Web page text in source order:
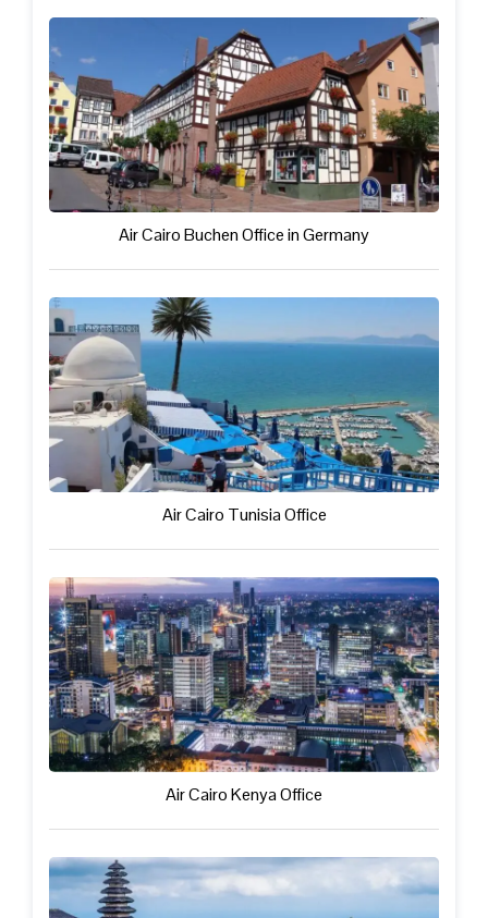
Air Cairo Buchen Office in Germany
Air Cairo Tunisia Office
Air Cairo Kenya Office